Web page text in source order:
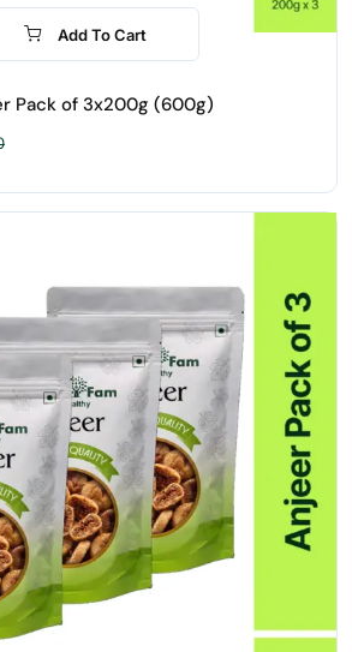
-15%
Add To Cart
Pack of 3x200g (600g)